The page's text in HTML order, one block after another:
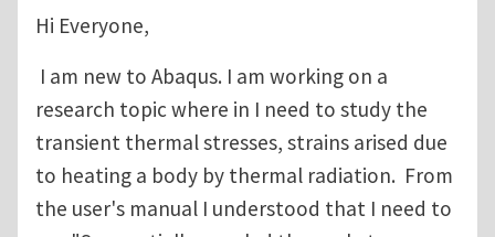
Hi Everyone,
I am new to Abaqus. I am working on a
research topic where in I need to study the
transient thermal stresses, strains arised due
to heating a body by thermal radiation. From
the user's manual I understood that I need to